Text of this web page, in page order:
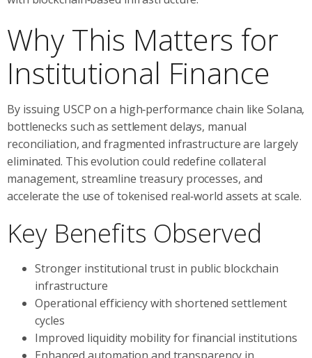
Why This Matters for
Institutional Finance
By issuing USCP on a high‑performance chain like Solana,
bottlenecks such as settlement delays, manual
reconciliation, and fragmented infrastructure are largely
eliminated. This evolution could redefine collateral
management, streamline treasury processes, and
accelerate the use of tokenised real‑world assets at scale.
Key Benefits Observed
Stronger institutional trust in public blockchain
infrastructure
Operational efficiency with shortened settlement
cycles
Improved liquidity mobility for financial institutions
Enhanced automation and transparency in